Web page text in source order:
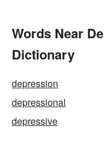
Words Near
Dictionary
depression
depressional
depressive